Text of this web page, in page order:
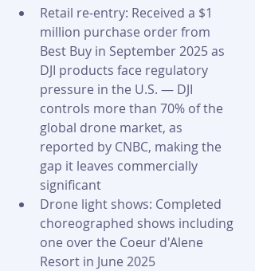
Retail re-entry: Received a $1
million purchase order from
Best Buy in September 2025 as
DJI products face regulatory
pressure in the U.S. — DJI
controls more than 70% of the
global drone market, as
reported by CNBC, making the
gap it leaves commercially
significant
Drone light shows: Completed
choreographed shows including
one over the Coeur d'Alene
Resort in June 2025